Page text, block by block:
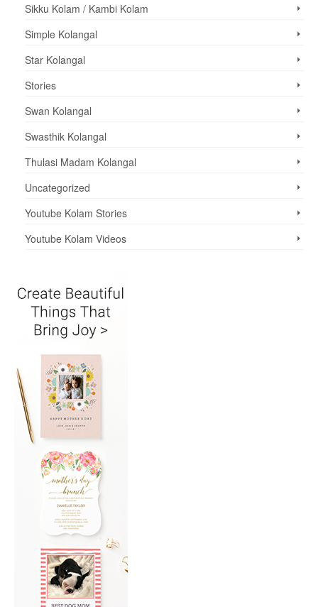
Sikku Kolam / Kambi Kolam
Simple Kolangal
Star Kolangal
Stories
Swan Kolangal
Swasthik Kolangal
Thulasi Madam Kolangal
Uncategorized
Youtube Kolam Stories
Youtube Kolam Videos